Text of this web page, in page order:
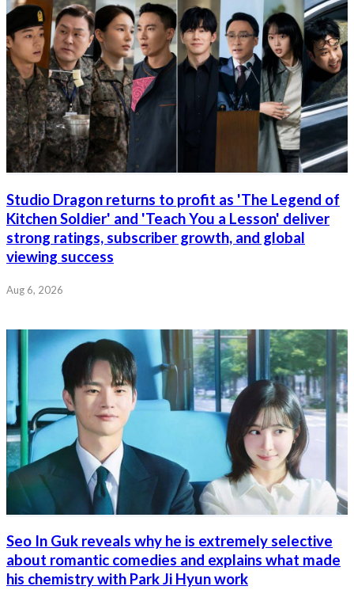
Studio Dragon returns to profit as 'The Legend of
Kitchen Soldier' and 'Teach You a Lesson' deliver
strong ratings, subscriber growth, and global
viewing success
Aug 6, 2026
Seo In Guk reveals why he is extremely selective
about romantic comedies and explains what made
his chemistry with Park Ji Hyun work